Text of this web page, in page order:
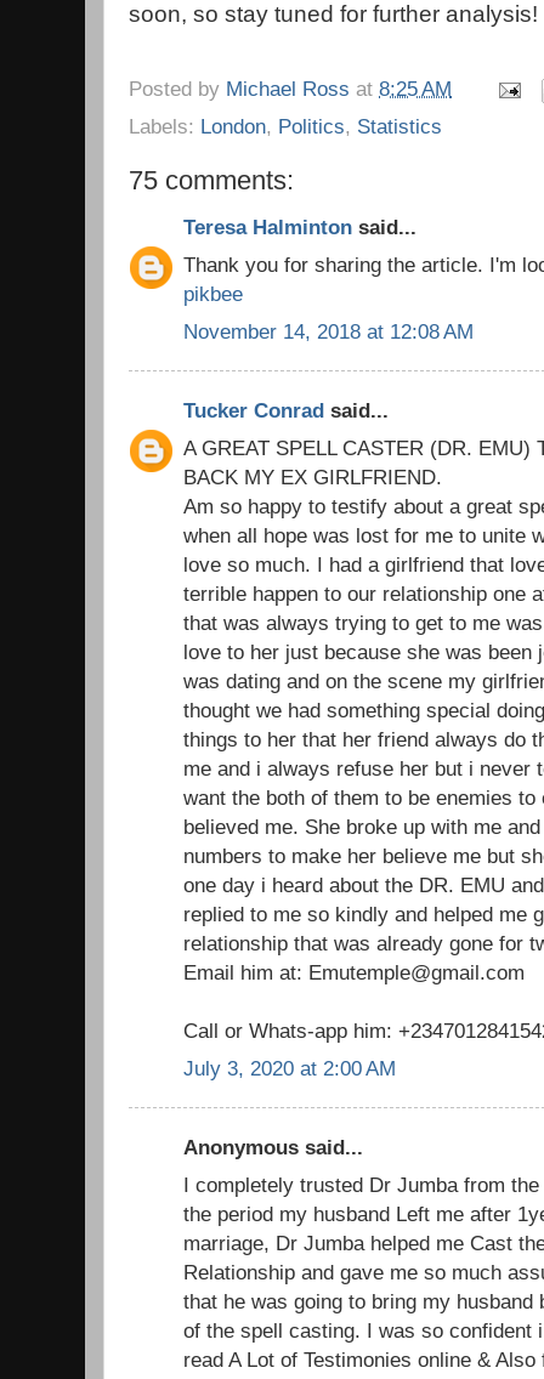
soon, so stay tuned for further analysis!
Posted by Michael Ross at 8:25 AM
Labels: London, Politics, Statistics
75 comments:
Teresa Halminton said...
Thank you for sharing the article. I'm
pikbee
November 14, 2018 at 12:08 AM
Tucker Conrad said...
A GREAT SPELL CASTER (DR. EMU)
BACK MY EX GIRLFRIEND.
Am so happy to testify about a great
when all hope was lost for me to unite
love so much. I had a girlfriend that
terrible happen to our relationship one
that was always trying to get to me
love to her just because she was been
was dating and on the scene my
thought we had something special
things to her that her friend always do
me and i always refuse her but i never
want the both of them to be enemies
believed me. She broke up with me
numbers to make her believe me but
one day i heard about the DR. EMU
replied to me so kindly and helped me
relationship that was already gone for
Email him at: Emutemple@gmail.com
Call or Whats-app him:
July 3, 2020 at 2:00 AM
Anonymous said...
I completely trusted Dr Jumba from
the period my husband Left me after
marriage, Dr Jumba helped me Cast
Relationship and gave me so much
that he was going to bring my
of the spell casting. I was so confident
read A Lot of Testimonies online &